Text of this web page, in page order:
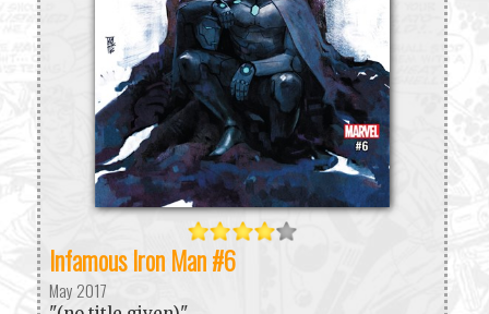
Infamous Iron Man #6
May 2017